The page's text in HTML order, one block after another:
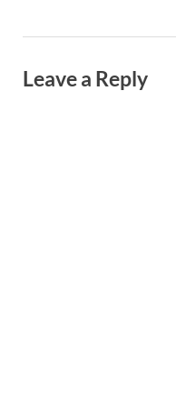
Leave a Reply